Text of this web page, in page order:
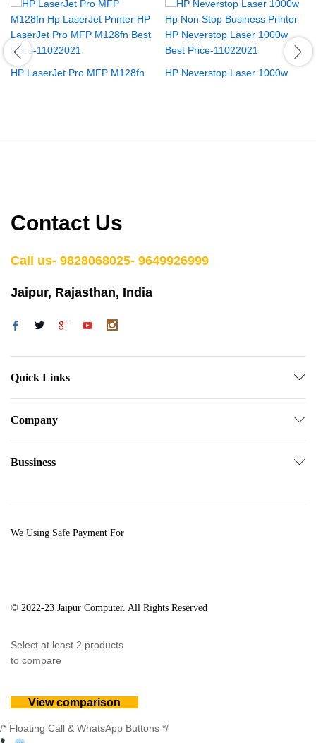
HP LaserJet Pro MFP M128fn HP Neverstop Laser 1000w
Contact Us
Call us- 9828068025- 9649926999
Jaipur, Rajasthan, India
Quick Links
Company
Bussiness
© 2022-23 Jaipur Computer. All Rights Reserved
We Using Safe Payment For
Select at least 2 products
to compare
View comparison
/* Floating Call & WhatsApp Buttons */